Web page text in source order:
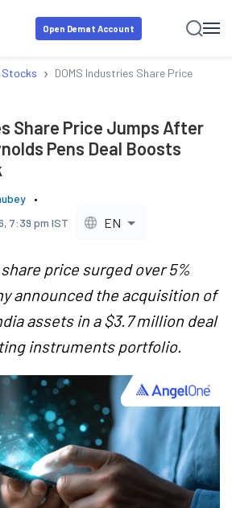
Open Demat Account
Stocks › DOMS Industries Share Price
Share Price Jumps After
Pens Deal Boosts
7:39 pm IST EN
price surged over 5%
announced the acquisition of
assets in a $3.7 million deal
instruments portfolio.